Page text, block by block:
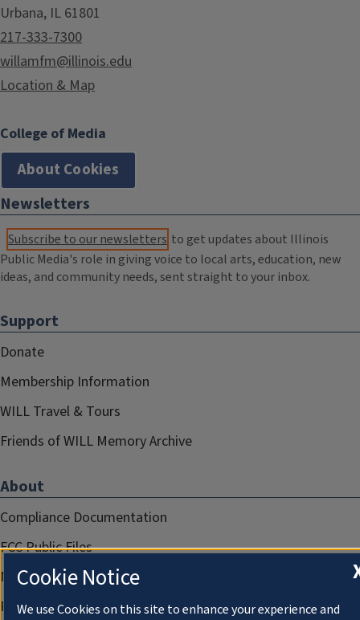
Urbana, IL 61801
217-333-7300
willamfm@illinois.edu
Location & Map
College of Media
About Cookies
Newsletters
Subscribe to our newsletters to get updates about Illinois
Public Media's role in giving voice to local arts, education, new
ideas, and community needs, sent straight to your inbox.
Support
Donate
Membership Information
WILL Travel & Tours
Friends of WILL Memory Archive
About
Compliance Documentation
FCC Public Files
Management
Privacy Notice
Cookie Notice
We use Cookies on this site to enhance your experience and